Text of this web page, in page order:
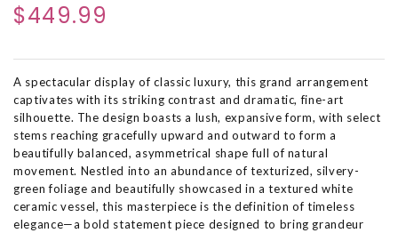
$449.99
A spectacular display of classic luxury, this grand arrangement
captivates with its striking contrast and dramatic, fine-art
silhouette. The design boasts a lush, expansive form, with select
stems reaching gracefully upward and outward to form a
beautifully balanced, asymmetrical shape full of natural
movement. Nestled into an abundance of texturized, silvery-
green foliage and beautifully showcased in a textured white
ceramic vessel, this masterpiece is the definition of timeless
elegance—a bold statement piece designed to bring grandeur